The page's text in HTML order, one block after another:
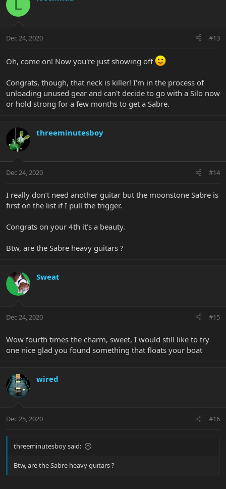
L
Dec 24, 2020 #13
Oh, come on! Now you're just showing off
Congrats, though, that neck is killer! I'm in the process of
unloading unused gear and can't decide to go with a Silo now
or hold strong for a few months to get a Sabre.
threeminutesboy
Dec 24, 2020 #14
I really don’t need another guitar but the moonstone Sabre is
first on the list if I pull the trigger.
Congrats on your 4th it’s a beauty.
Btw, are the Sabre heavy guitars ?
Sweat
Dec 24, 2020 #15
Wow fourth times the charm, sweet, I would still like to try
one nice glad you found something that floats your boat
wired
Dec 25, 2020 #16
threeminutesboy said:
Btw, are the Sabre heavy guitars ?